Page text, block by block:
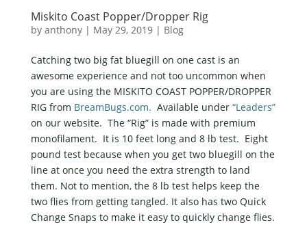
Miskito Coast Popper/Dropper Rig
by anthony| May 29, 2019| Blog
Catching two big fat bluegill on one cast is an
awesome experience and not too uncommon when
you are using the MISKITO COAST POPPER/DROPPER
RIG from BreamBugs.com. Available under “Leaders”
on our website. The “Rig” is made with premium
monofilament. It is 10 feet long and 8 lb test. Eight
pound test because when you get two bluegill on the
line at once you need the extra strength to land
them. Not to mention, the 8 lb test helps keep the
two flies from getting tangled. It also has two Quick
Change Snaps to make it easy to quickly change flies.